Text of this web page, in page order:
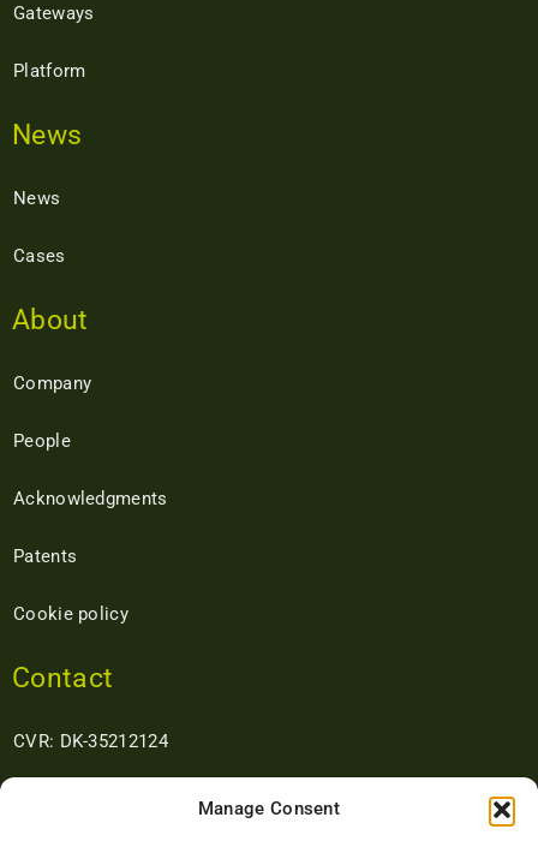
Manage Consent
Gateways
Platform
News
News
Cases
About
Company
People
Acknowledgments
Patents
Cookie policy
Contact
CVR: DK-35212124
Address: Kristiansvej 13 DK- 8660 Skanderborg Denmark